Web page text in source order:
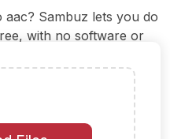
Sambuz lets you do
with no software or